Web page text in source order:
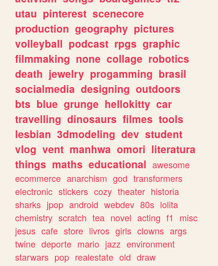
utau pinterest scenecore
production geography pictures
volleyball podcast rpgs graphic
filmmaking none collage robotics
death jewelry progamming brasil
socialmedia designing outdoors
bts blue grunge hellokitty car
travelling dinosaurs filmes tools
lesbian 3dmodeling dev student
vlog vent manhwa omori literatura
things maths educational awesome
ecommerce anarchism god transformers
electronic stickers cozy theater historia
sharks jpop android webdev 80s lolita
chemistry scratch tea novel acting f1
misc
jesus cafe store livros girls clowns args
twine deporte mario jazz environment
starwars pop realestate old draw